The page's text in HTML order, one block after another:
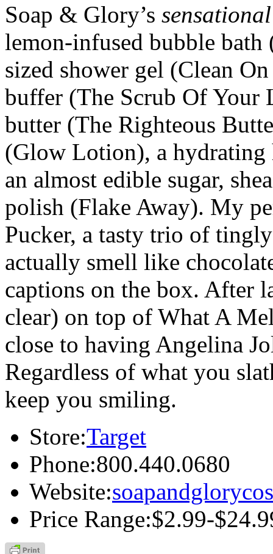
Soap & Glory’s sensational
lemon-infused bubble
sized shower gel (Clean
buffer (The Scrub Of Your
butter (The Righteous
(Glow Lotion), a hydrating
an almost edible sugar,
polish (Flake Away). My
Pucker, a tasty trio of
actually smell like
captions on the box. After
clear) on top of What A
close to having Angelina
Regardless of what you
keep you smiling.
Store:Target
Phone:800.440.0680
Website:
Price Range:$2.99-